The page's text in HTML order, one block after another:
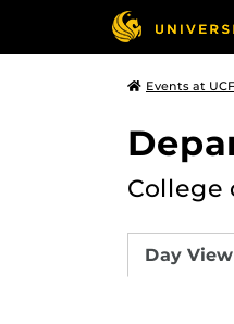
Events at UCF
College
Day View